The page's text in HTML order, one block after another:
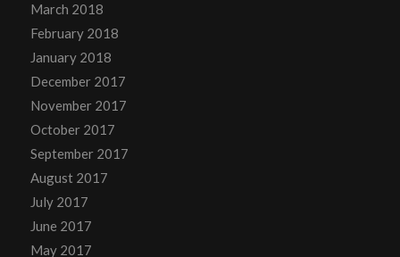
March 2018
February 2018
January 2018
December 2017
November 2017
October 2017
September 2017
August 2017
July 2017
June 2017
May 2017